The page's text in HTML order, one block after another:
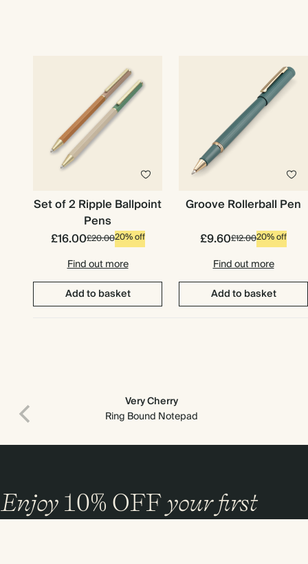
Set of 2 Ripple Ballpoint
Pens
£16.00£20.0020% off
Find out more
Add to basket
Groove Rollerball Pen
£9.60£12.0020% off
Find out more
Add to basket
Very Cherry
Ring Bound Notepad
Enjoy 10% OFFyour first
order